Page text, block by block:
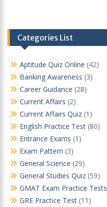
Categories List
Aptitude Quiz Online (42)
Banking Awareness (3)
Career Guidance (28)
Current Affairs (2)
Current Affairs Quiz (1)
English Practice Test (80)
Entrance Exams (1)
Exam Pattern (3)
General Science (29)
General Studies Quiz (59)
GMAT Exam Practice Tests
GRE Practice Test (11)